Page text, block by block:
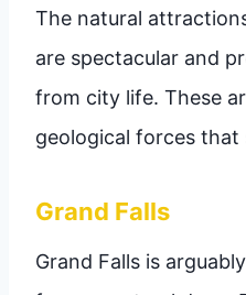
The natural
are spectacular and
from city life. These
geological forces that
Grand Falls
Grand Falls is